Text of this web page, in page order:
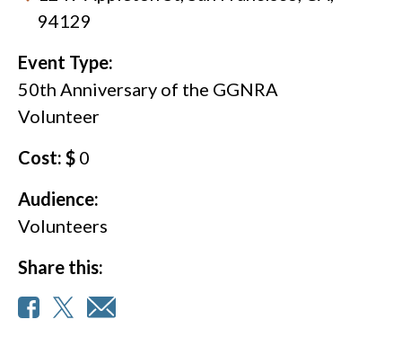
94129
Event Type:
50th Anniversary of the GGNRA
Volunteer
Cost: $ 0
Audience:
Volunteers
Share this: